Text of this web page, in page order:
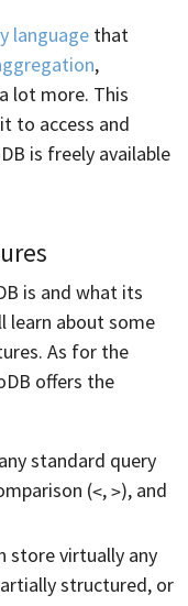
language that
,
lot more. This
to access and
is freely available
is and what its
learn about some
As for the
offers the
standard query
(<, >), and
store virtually any
structured, or